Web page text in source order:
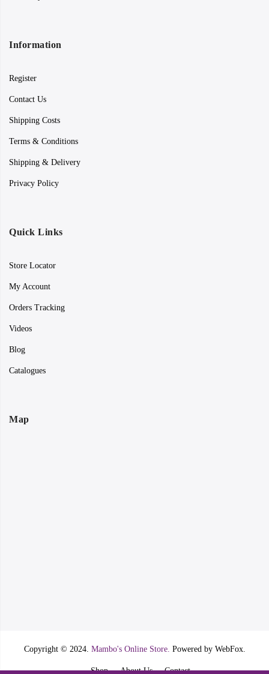
Information
Register
Contact Us
Shipping Costs
Terms & Conditions
Shipping & Delivery
Privacy Policy
Quick Links
Store Locator
My Account
Orders Tracking
Videos
Blog
Catalogues
Map
Copyright © 2024. Mambo's Online Store. Powered by WebFox.
Shop About Us Contact